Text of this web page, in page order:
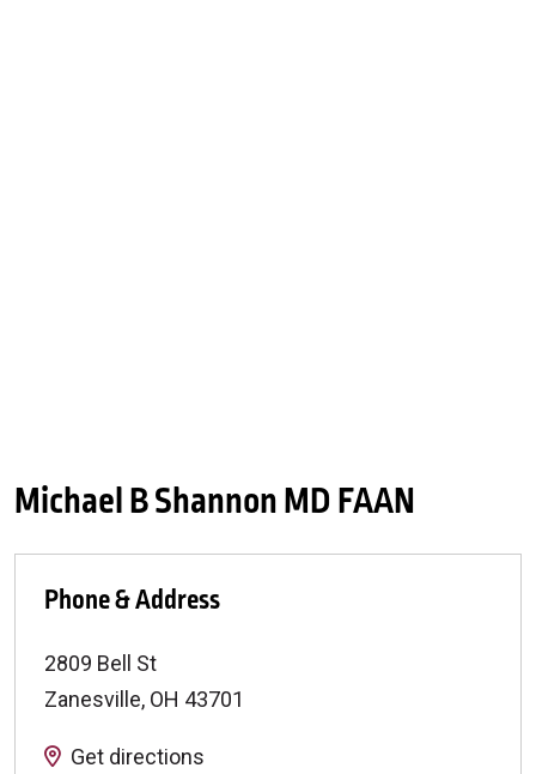
Michael B Shannon MD FAAN
Phone & Address
2809 Bell St
Zanesville, OH 43701
Get directions